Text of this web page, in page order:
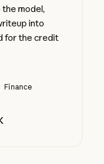
model,
into
for the credit
Finance